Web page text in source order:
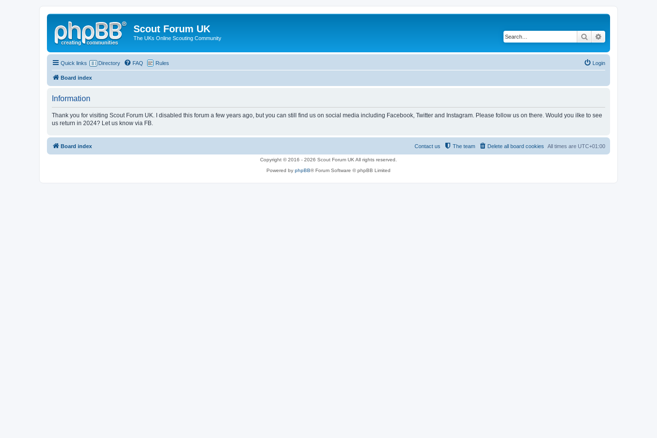
Scout Forum UK
The UKs Online Scouting Community Search
Quick links Directory FAQ Rules Login
Board index
Information
Thank you for visiting Scout Forum UK. I disabled this forum a few years ago, but you can still find us on social media including Facebook, Twitter and Instagram. Please follow us on there. Would you ilke to see
us return in 2024? Let us know via FB.
Board index All times are UTC+01:00
Delete all board cookies
The team
Contact us
Copyright © 2016 - 2026 Scout Forum UK All rights reserved.
Powered by phpBB® Forum Software © phpBB Limited